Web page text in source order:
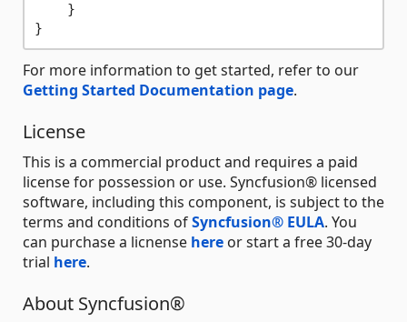
    }
For more information to get started, refer to our
Getting Started Documentation page.
License
This is a commercial product and requires a paid
license for possession or use. Syncfusion® licensed
software, including this component, is subject to the
terms and conditions ofSyncfusion® EULA. You
can purchase a licnense here or start a free 30-day
trial here.
About Syncfusion®